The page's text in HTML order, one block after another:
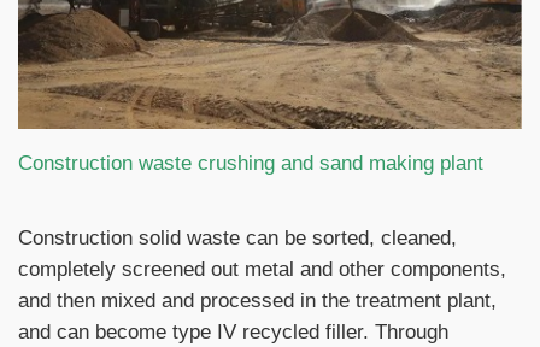
Construction waste crushing and sand making plant
Construction solid waste can be sorted, cleaned,
completely screened out metal and other components,
and then mixed and processed in the treatment plant,
and can become type IV recycled filler. Through